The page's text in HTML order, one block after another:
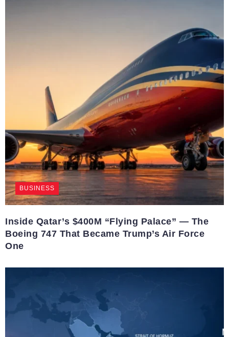
BUSINESS
Inside Qatar’s $400M “Flying Palace” — The
Boeing 747 That Became Trump’s Air Force
One